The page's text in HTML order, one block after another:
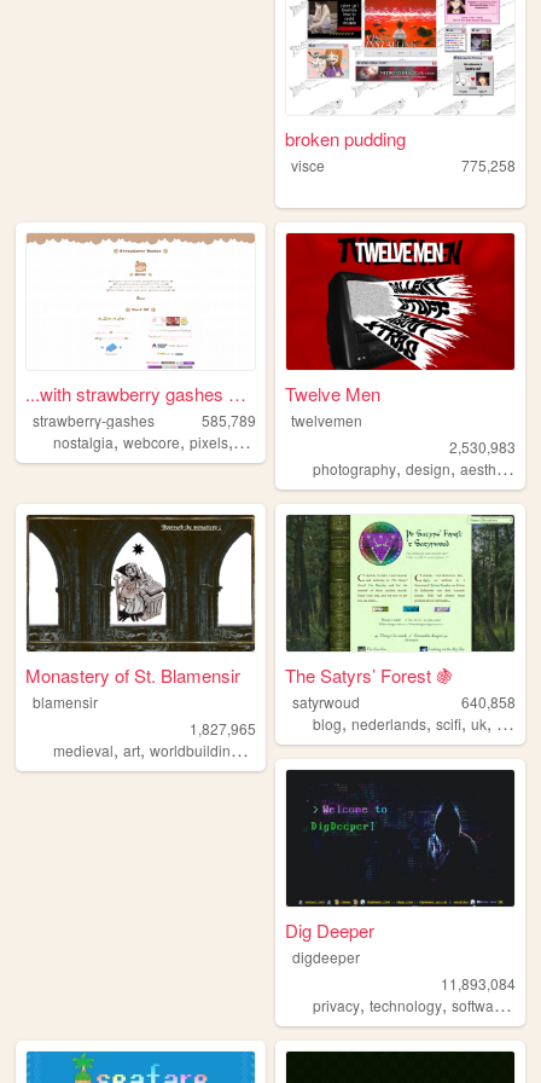
broken pudding
visce 775,258
...with strawberry gashes al...
strawberry-gashes
585,789
nostalgia, webcore, pixels, personal
Twelve Men
twelvemen
2,530,983
photography,design,aesthetic
Monastery of St. Blamensir
blamensir
1,827,965
medieval, art, worldbuilding , reenactment,collage
The Satyrs’ Forest 🍇
satyrwoud
640,858
blog,nederlands,scifi,uk, pagan
Dig Deeper
digdeeper
11,893,084
privacy,technology,software ,